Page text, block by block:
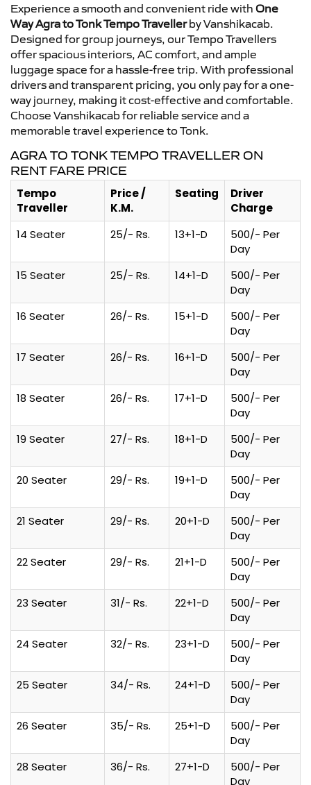
Experience a smooth and convenient ride with One
Way Agra to Tonk Tempo Travellerby Vanshikacab.
Designed for group journeys, our Tempo Travellers
offer spacious interiors, AC comfort, and ample
luggage space for a hassle-free trip. With professional
drivers and transparent pricing, you only pay for a one-
way journey, making it cost-effective and comfortable.
Choose Vanshikacab for reliable service and a
memorable travel experience to Tonk.
AGRA TO TONK TEMPO TRAVELLER ON
RENT FARE PRICE
Tempo
Traveller
Price /
K.M.
Seating
Driver
Charge
14 Seater
25/- Rs. 13+1-D
500/- Per
Day
15 Seater
25/- Rs. 14+1-D
500/- Per
Day
16 Seater
26/- Rs. 15+1-D
500/- Per
Day
17 Seater
26/- Rs. 16+1-D
500/- Per
Day
18 Seater
26/- Rs. 17+1-D
500/- Per
Day
19 Seater
27/- Rs. 18+1-D
500/- Per
Day
20 Seater
29/- Rs. 19+1-D
500/- Per
Day
21 Seater
29/- Rs. 20+1-D
500/- Per
Day
22 Seater
29/- Rs. 21+1-D
500/- Per
Day
23 Seater
31/- Rs. 22+1-D
500/- Per
Day
24 Seater
32/- Rs. 23+1-D
500/- Per
Day
25 Seater
34/- Rs. 24+1-D
500/- Per
Day
26 Seater
35/- Rs. 25+1-D
500/- Per
Day
28 Seater
36/- Rs. 27+1-D
500/- Per
Day